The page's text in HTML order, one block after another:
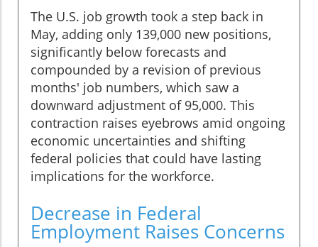
The U.S. job growth took a step back in
May, adding only 139,000 new positions,
significantly below forecasts and
compounded by a revision of previous
months' job numbers, which saw a
downward adjustment of 95,000. This
contraction raises eyebrows amid ongoing
economic uncertainties and shifting
federal policies that could have lasting
implications for the workforce.
Decrease in Federal
Employment Raises Concerns